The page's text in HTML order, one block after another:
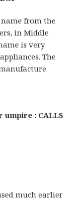
from the
in Middle
is very
The
umpire : CALLS
much earlier